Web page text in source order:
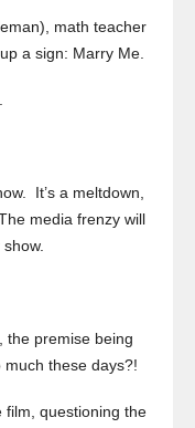
math teacher
a sign: Marry Me.
It’s a meltdown,
media frenzy will
the premise being
these days?!
film, questioning the